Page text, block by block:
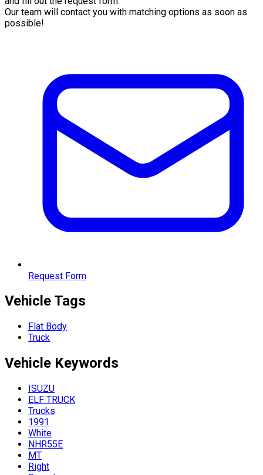
Our team will contact you with matching options as soon as
possible!
Request Form
Vehicle Tags
Flat Body
Truck
Vehicle Keywords
ISUZU
ELF TRUCK
Trucks
1991
White
NHR55E
MT
Right